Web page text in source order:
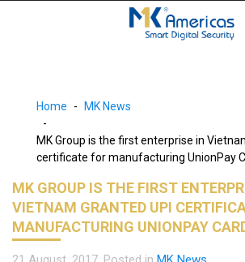
Home MK News
MK Group is the first enterprise in
certificate for manufacturing UnionPay
MK GROUP IS THE FIRST
VIETNAM GRANTED UPI
MANUFACTURING UNIONPAY